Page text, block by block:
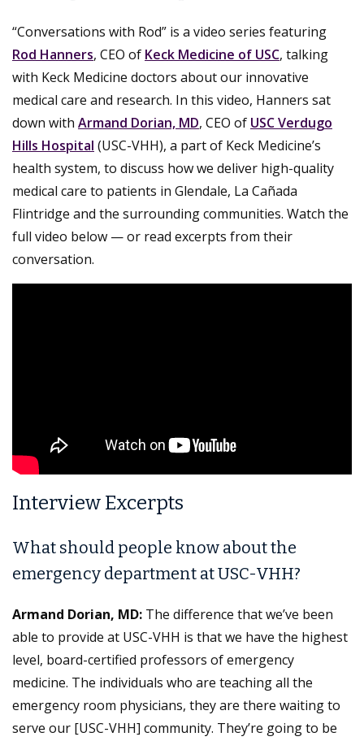
“Conversations with Rod” is a video series featuring
Rod Hanners, CEO of Keck Medicine of USC, talking
with Keck Medicine doctors about our innovative
medical care and research. In this video, Hanners sat
down with Armand Dorian, MD, CEO of USC Verdugo
Hills Hospital (USC-VHH), a part of Keck Medicine’s
health system, to discuss how we deliver high-quality
medical care to patients in Glendale, La Cañada
Flintridge and the surrounding communities. Watch the
full video below — or read excerpts from their
conversation.
Interview Excerpts
What should people know about the
emergency department at USC-VHH?
Armand Dorian, MD: The difference that we’ve been
able to provide at USC-VHH is that we have the highest
level, board-certified professors of emergency
medicine. The individuals who are teaching all the
emergency room physicians, they are there waiting to
serve our [USC-VHH] community. They’re going to be